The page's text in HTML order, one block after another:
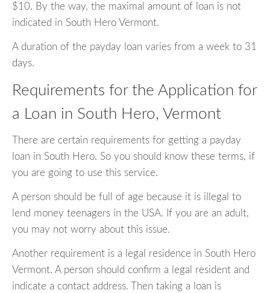
$10. By the way, the maximal amount of loan is not
indicated in South Hero Vermont.
A duration of the payday loan varies from a week to 31
days.
Requirements for the Application for
a Loan in South Hero, Vermont
There are certain requirements for getting a payday
loan in South Hero. So you should know these terms, if
you are going to use this service.
A person should be full of age because it is illegal to
lend money teenagers in the USA. If you are an adult,
you may not worry about this issue.
Another requirement is a legal residence in South Hero
Vermont. A person should confirm a legal resident and
indicate a contact address. Then taking a loan is